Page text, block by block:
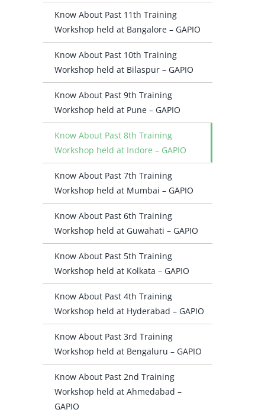
Know About Past 11th Training
Workshop held at Bangalore – GAPIO
Know About Past 10th Training
Workshop held at Bilaspur – GAPIO
Know About Past 9th Training
Workshop held at Pune – GAPIO
Know About Past 8th Training
Workshop held at Indore – GAPIO
Know About Past 7th Training
Workshop held at Mumbai – GAPIO
Know About Past 6th Training
Workshop held at Guwahati – GAPIO
Know About Past 5th Training
Workshop held at Kolkata – GAPIO
Know About Past 4th Training
Workshop held at Hyderabad – GAPIO
Know About Past 3rd Training
Workshop held at Bengaluru – GAPIO
Know About Past 2nd Training
Workshop held at Ahmedabad –
GAPIO